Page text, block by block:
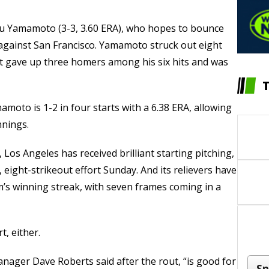
(3-3, 3.60 ERA), who hopes to bounce
San Francisco. Yamamoto struck out eight
up three homers among his six hits and was
is 1-2 in four starts with a 6.38 ERA, allowing
Los Angeles has received brilliant starting pitching,
eight-strikeout effort Sunday. And its relievers have
winning streak, with seven frames coming in a
either.
Dave Roberts said after the rout, “is good for